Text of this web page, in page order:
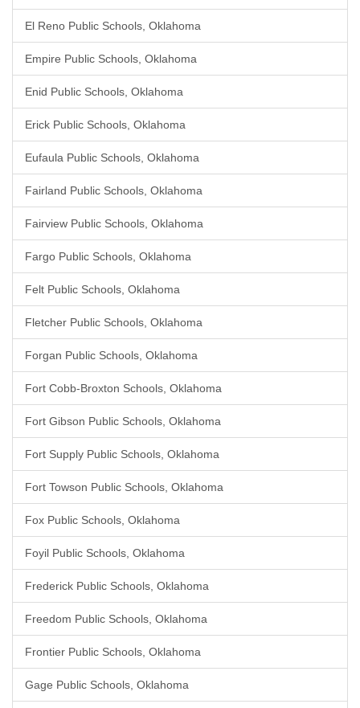
El Reno Public Schools, Oklahoma
Empire Public Schools, Oklahoma
Enid Public Schools, Oklahoma
Erick Public Schools, Oklahoma
Eufaula Public Schools, Oklahoma
Fairland Public Schools, Oklahoma
Fairview Public Schools, Oklahoma
Fargo Public Schools, Oklahoma
Felt Public Schools, Oklahoma
Fletcher Public Schools, Oklahoma
Forgan Public Schools, Oklahoma
Fort Cobb-Broxton Schools, Oklahoma
Fort Gibson Public Schools, Oklahoma
Fort Supply Public Schools, Oklahoma
Fort Towson Public Schools, Oklahoma
Fox Public Schools, Oklahoma
Foyil Public Schools, Oklahoma
Frederick Public Schools, Oklahoma
Freedom Public Schools, Oklahoma
Frontier Public Schools, Oklahoma
Gage Public Schools, Oklahoma